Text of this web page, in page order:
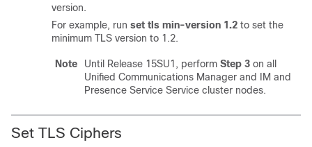
version.
For example, run set tls min-version 1.2 to set the
minimum TLS version to 1.2.
Note Until Release 15SU1, perform Step 3 on all
Unified Communications Manager and
IM and
Presence Service Service cluster nodes.
Set TLS Ciphers